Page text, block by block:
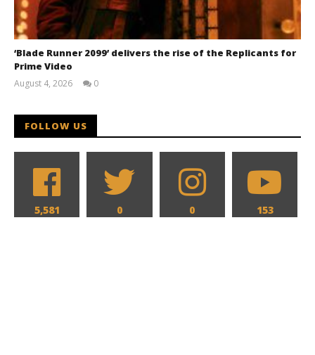
‘Blade Runner 2099’ delivers the rise of the Replicants for
Prime Video
August 4, 2026
0
FOLLOW US
5,581 0 0 153